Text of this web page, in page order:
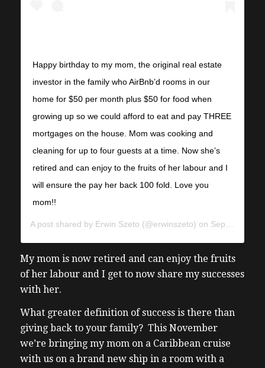
Happy birthday to my mom, the original real estate
investor in the family who AirBnb’d rooms in our
home for $50 per month plus $50 for food when
growing up so we could afford to eat and pay THREE
mortgages on the house. Mom was cooking and
cleaning for up to four guests at a time. Now she’s
retired and can enjoy to the fruits of her labour and I
will ensure the pay her back 100 fold. Love you
mom!!
A post shared by Erwin Szeto (@erwinszeto) on Sep 11, 2018 at 5:50am PDT
My mom is now retired and can enjoy the fruits
of her labour and I get to now share my successes
with her.
What greater definition of success is there than
giving back to your family? This November
we’re bringing my mom on a Caribbean cruise
with us on a brand new ship in a room with a